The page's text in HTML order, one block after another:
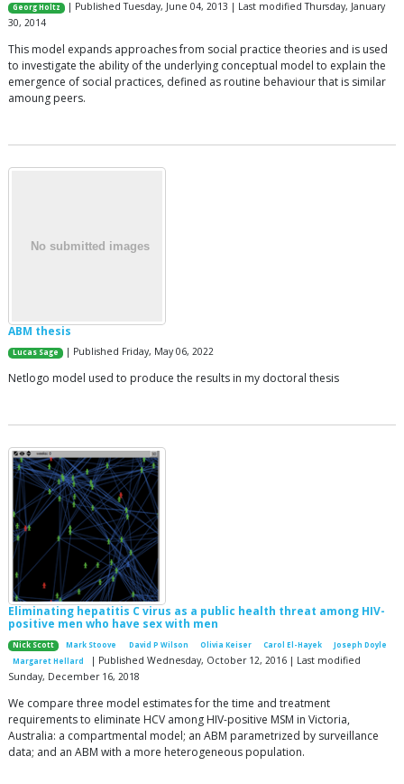
Georg Holtz
| Published Tuesday, June 04, 2013 | Last modified Thursday, January
30, 2014
This model expands approaches from social practice theories and is used
to investigate the ability of the underlying conceptual model to explain the
emergence of social practices, defined as routine behaviour that is similar
amoung peers.
ABM thesis
Lucas Sage | Published Friday, May 06, 2022
Netlogo model used to produce the results in my doctoral thesis
Eliminating hepatitis C virus as a public health threat among HIV-
positive men who have sex with men
Nick Scott Mark Stoove David P Wilson Olivia Keiser Carol El-Hayek
Joseph Doyle
Margaret Hellard
| Published Wednesday, October 12, 2016 | Last modified
Sunday, December 16, 2018
We compare three model estimates for the time and treatment
requirements to eliminate HCV among HIV-positive MSM in Victoria,
Australia: a compartmental model; an ABM parametrized by surveillance
data; and an ABM with a more heterogeneous population.